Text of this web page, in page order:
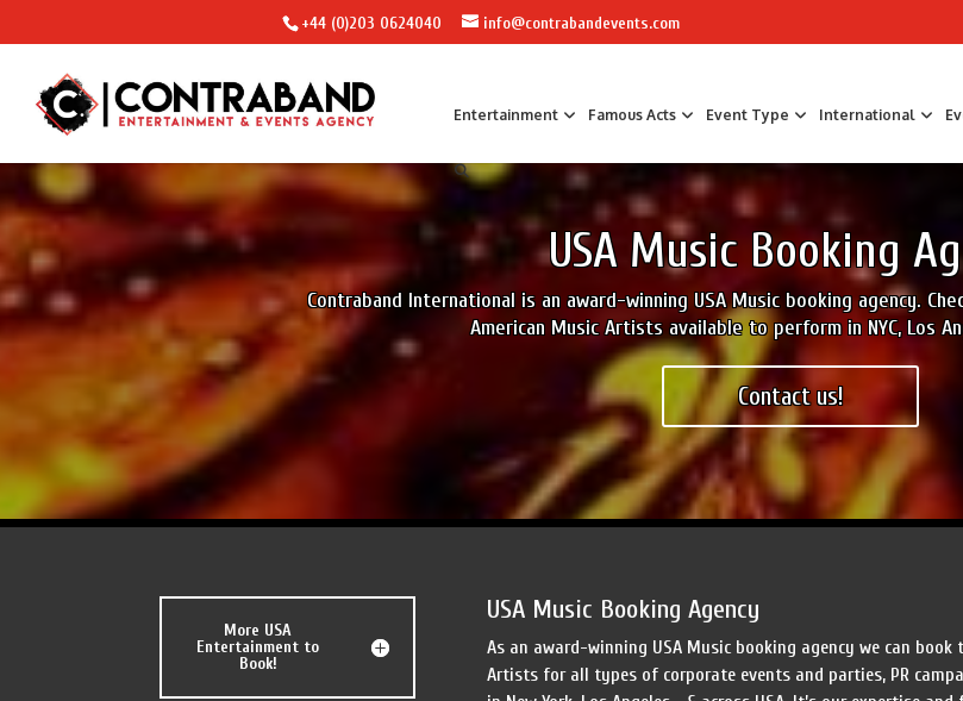
+44 (0)203 0624040 info@contrabandevents.com
Entertainment
Air Sculptors
Art Installations
Caricaturists
Graffiti Artists
Ice Sculptures
Origami Artists
Pavement Artists
Sand Artists
Silhouette Artists
Famous Acts
Masterchef
The Great British
Event Type International
USA Music Booking
Contraband International is an award-winning USA Music booking agency.
American Music Artists available to perform in NYC, Los
Contact us!
More USA
Entertainment to
Book!
USA Music Booking Agency
As an award-winning USA Music booking agency we can book
Artists for all types of corporate events and parties, PR